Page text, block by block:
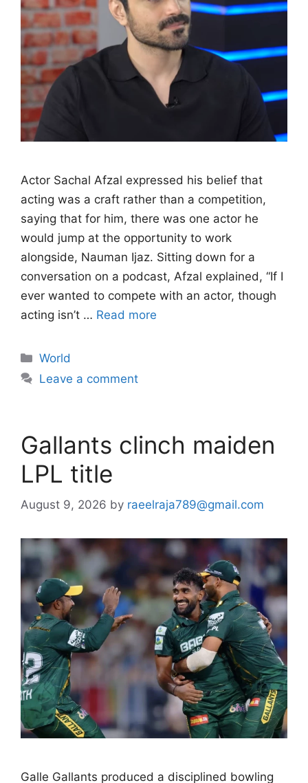
Actor Sachal Afzal expressed his belief that
acting was a craft rather than a competition,
saying that for him, there was one actor he
would jump at the opportunity to work
alongside, Nauman Ijaz. Sitting down for a
conversation on a podcast, Afzal explained, “If I
ever wanted to compete with an actor, though
acting isn’t … Read more
Categories
World
Leave a comment
Gallants clinch maiden
LPL title
August 9, 2026 by raeelraja789@gmail.com
Galle Gallants produced a disciplined bowling